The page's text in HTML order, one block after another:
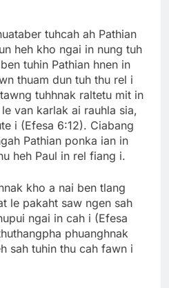
tuhcah ah Pathian
heh kho ngai in nung tuh
tuhin Pathian hnen in
thuam dun tuh thu rel i
tuhhnak raltetu mit in
van karlak ai rauhla sia,
i (Efesa 6:12). Ciabang
Pathian ponka ian in
heh Paul in rel fiang i.
kho a nai ben tlang
le pakaht saw ngen sah
ngai in cah i (Efesa
phuanghnak
sah tuhin thu cah fawn i